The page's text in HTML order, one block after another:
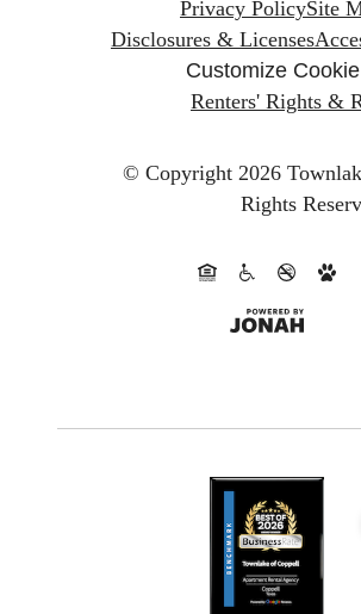
Privacy PolicySite
Disclosures & Licenses
Customize
Renters' Rights &
© Copyright 2026
Rights